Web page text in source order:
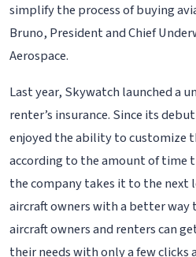
simplify the process of buying
Bruno, President and Chief
Aerospace.
Last year, Skywatch launched a
renter’s insurance. Since its
enjoyed the ability to customize
according to the amount of time
the company takes it to the next
aircraft owners with a better
aircraft owners and renters can
their needs with only a few clicks